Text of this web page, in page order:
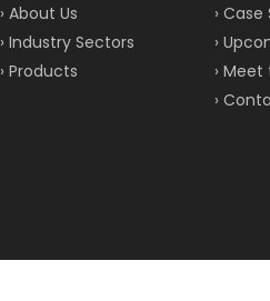
› About Us
› Industry Sectors
› Products
›
›
›
›